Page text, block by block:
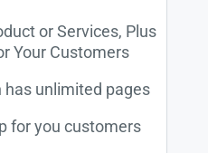
or Services, Plus
Your Customers
has unlimited pages
for you customers